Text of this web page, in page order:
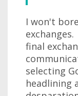
I won't
final
selecting
headlining